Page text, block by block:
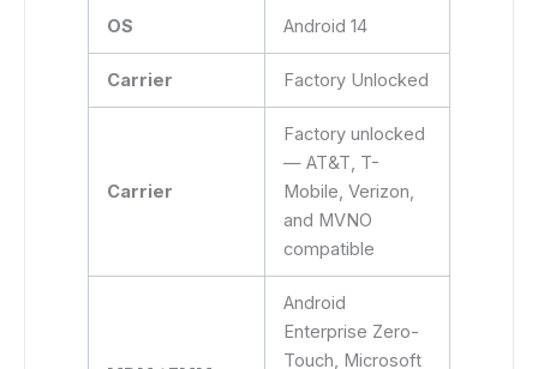
OS Android 14
Carrier Factory Unlocked
Carrier
Factory unlocked
— AT&T, T-
Mobile, Verizon,
and MVNO
compatible
Android
Enterprise Zero-
Touch, Microsoft